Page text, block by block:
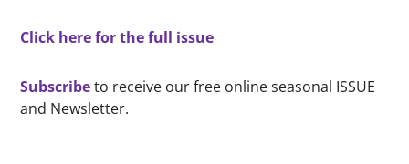
Click here for the full issue
Subscribeto receive our free online seasonal ISSUE
and Newsletter.